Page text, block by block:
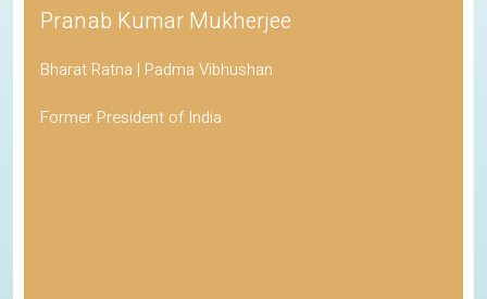
Pranab Kumar Mukherjee
Bharat Ratna | Padma Vibhushan
Former President of India